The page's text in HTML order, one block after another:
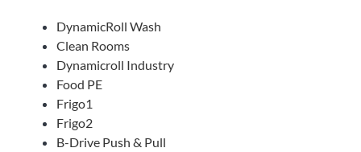
DynamicRoll Wash
Clean Rooms
Dynamicroll Industry
Food PE
Frigo1
Frigo2
B-Drive Push & Pull